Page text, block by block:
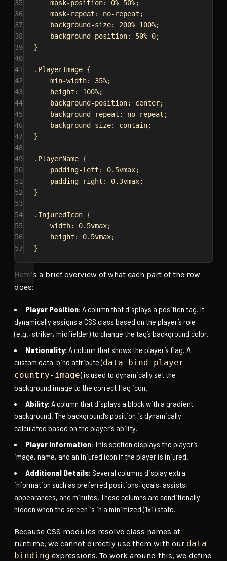
35
mask-position: 0% 50%;
36
mask-repeat : no-repeat ;
37
background-size: 200% 100%;
38
background-position: 50% 0;
39
}
40
41
.PlayerImage {
42
min-width: 35%;
43
height : 100%;
44
background-position: center;
45
background-repeat : no-repeat ;
46
background-size: contain;
47
}
48
49
.PlayerName {
50
padding-left : 0.5vmax;
51
padding-right : 0.3vmax;
52
}
53
54
.InjuredIcon {
55
width: 0.5vmax;
56
height : 0.5vmax;
57
}
Here’s a brief overview of what each part of the row
does:
Player Position: A column that displays a position tag. It
dynamically assigns a CSS class based on the player’s role
(e.g., striker, midfielder) to change the tag’s background color.
Nationality: A column that shows the player’s flag. A
custom data-bind attribute (data-bind-player-
country-image) is used to dynamically set the
background image to the correct flag icon.
Ability: A column that displays a block with a gradient
background. The background’s position is dynamically
calculated based on the player’s ability.
Player Information: This section displays the player’s
image, name, and an injured icon if the player is injured.
Additional Details: Several columns display extra
information such as preferred positions, goals, assists,
appearances, and minutes. These columns are conditionally
hidden when the screen is in a minimized (1x1) state.
Because CSS modules resolve class names at
runtime, we cannot directly use them with our data-
binding expressions. To work around this, we define